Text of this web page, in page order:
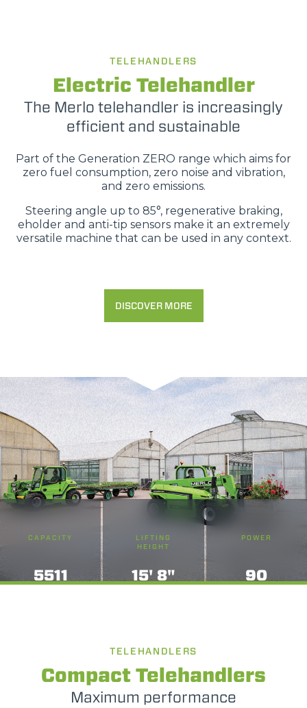
74-170
TELEHANDLERS
Electric Telehandler
The Merlo telehandler is increasingly
efficient and sustainable
Part of the Generation ZERO range which aims for
zero fuel consumption, zero noise and vibration,
and zero emissions.
Steering angle up to 85°, regenerative braking,
eholder and anti-tip sensors make it an extremely
versatile machine that can be used in any context.
DISCOVER MORE
CAPACITY
5511
LIFTING
HEIGHT
15' 8"
POWER
90
TELEHANDLERS
Compact Telehandlers
Maximum performance